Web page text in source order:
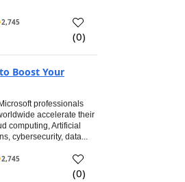
2,745
(0)
Boost Your
professionals
accelerate their
computing, Artificial
cybersecurity, data...
2,745
(0)